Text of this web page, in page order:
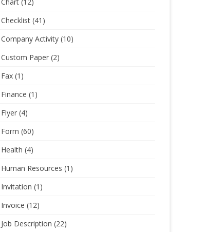
Checklist (41)
Company Activity (10)
Custom Paper (2)
Fax (1)
Finance (1)
Flyer (4)
Form (60)
Health (4)
Human Resources (1)
Invitation (1)
Invoice (12)
Job Description (22)